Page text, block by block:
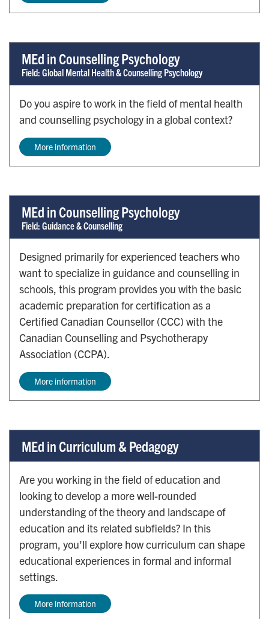
MEd in Counselling Psychology
Field: Global Mental Health & Counselling Psychology
Do you aspire to work in the field of mental health
and counselling psychology in a global context?
More information
MEd in Counselling Psychology
Field: Guidance & Counselling
Designed primarily for experienced teachers who
want to specialize in guidance and counselling in
schools, this program provides you with the basic
academic preparation for certification as a
Certified Canadian Counsellor (CCC) with the
Canadian Counselling and Psychotherapy
Association (CCPA).
More information
MEd in Curriculum & Pedagogy
Are you working in the field of education and
looking to develop a more well-rounded
understanding of the theory and landscape of
education and its related subfields? In this
program, you'll explore how curriculum can shape
educational experiences in formal and informal
settings.
More information